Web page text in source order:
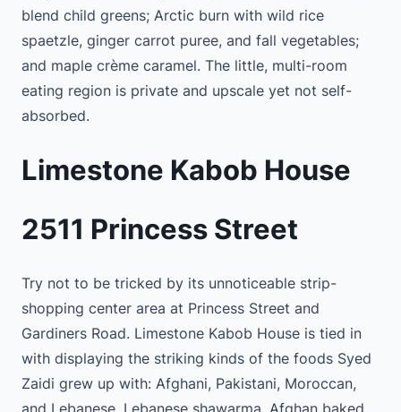
blend child greens; Arctic burn with wild rice
spaetzle, ginger carrot puree, and fall vegetables;
and maple crème caramel. The little, multi-room
eating region is private and upscale yet not self-
absorbed.
Limestone Kabob House
2511 Princess Street
Try not to be tricked by its unnoticeable strip-
shopping center area at Princess Street and
Gardiners Road. Limestone Kabob House is tied in
with displaying the striking kinds of the foods Syed
Zaidi grew up with: Afghani, Pakistani, Moroccan,
and Lebanese. Lebanese shawarma, Afghan baked